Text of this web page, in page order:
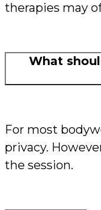
therapies may
What
For most
privacy.
the session.